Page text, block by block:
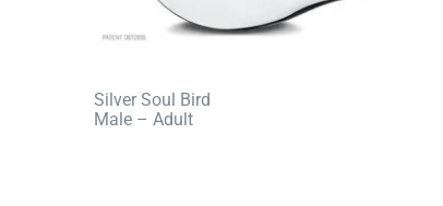
Silver Soul Bird
Male – Adult